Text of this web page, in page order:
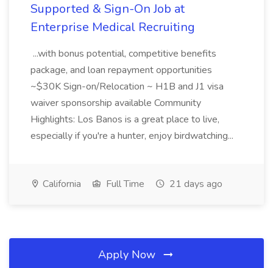
Supported & Sign-On Job at
Enterprise Medical Recruiting
...with bonus potential, competitive benefits
package, and loan repayment opportunities
~$30K Sign-on/Relocation ~ H1B and J1 visa
waiver sponsorship available Community
Highlights: Los Banos is a great place to live,
especially if you're a hunter, enjoy birdwatching...
California Full Time 21 days ago
Apply Now